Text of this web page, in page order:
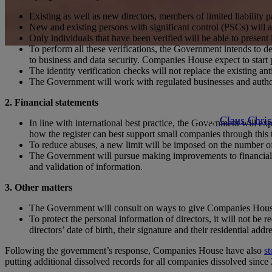
Articles
By Claus
Existing as well as new directors, members of limited liability
New and existing persons with significant control (PSCs) will
Only individuals that have been verified will be able to
To perform all these verifications, the Government intends to
to business and data security. Companies House expect to
The identity verification checks will not replace the existing
The Government will work with regulated businesses and
2. Financial statements
In line with international best practice, the Government will
how the register can best support small companies through this
To reduce abuses, a new limit will be imposed on the number
The Government will pursue making improvements to
and validation of information.
3. Other matters
The Government will consult on ways to give Companies
To protect the personal information of directors, it will not be
directors’ date of birth, their signature and their residential
Following the government’s response, Companies House have also
putting additional dissolved records for all companies dissolved